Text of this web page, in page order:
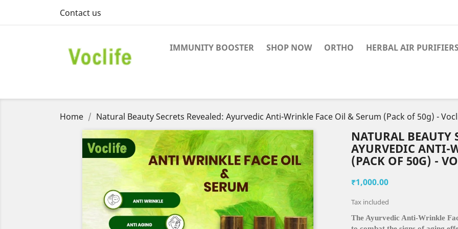
Contact us
IMMUNITY BOOSTER SHOP NOW ORTHO HERBAL AIR PURIFIERS
Home Natural Beauty Secrets Revealed: Ayurvedic Anti-Wrinkle Face Oil & Serum (Pack of 50g) -
NATURAL BEAUTY
AYURVEDIC ANTI-
(PACK OF 50G) -
₹1,000.00
Tax included
The Ayurvedic Anti-Wrinkle